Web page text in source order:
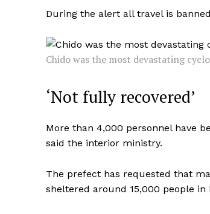
During the alert all travel is
Chido was the most devastating
‘Not fully recovered’
More than 4,000 personnel have
said the interior ministry.
The prefect has requested that
sheltered around 15,000 people in